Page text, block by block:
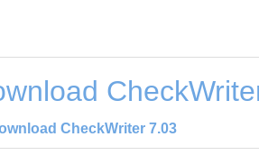
CheckWriter 7.03